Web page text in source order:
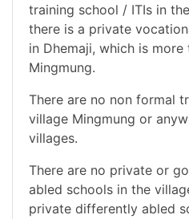
training school / ITIs in
there is a private
in Dhemaji, which is
Mingmung.
There are no non formal
village Mingmung or
villages.
There are no private or
abled schools in the
private differently abled